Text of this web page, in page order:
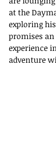
at the
exploring
promises
experience
adventure